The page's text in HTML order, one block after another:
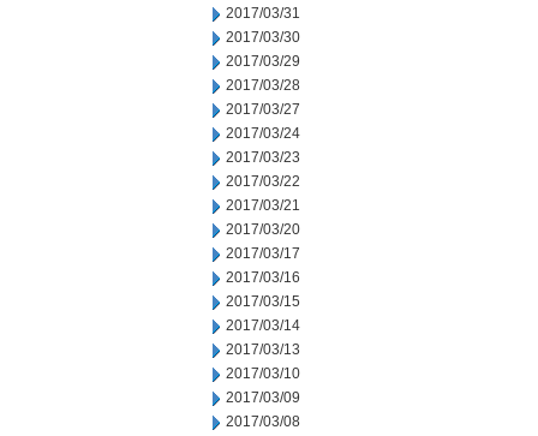
2017/03/31
2017/03/30
2017/03/29
2017/03/28
2017/03/27
2017/03/24
2017/03/23
2017/03/22
2017/03/21
2017/03/20
2017/03/17
2017/03/16
2017/03/15
2017/03/14
2017/03/13
2017/03/10
2017/03/09
2017/03/08